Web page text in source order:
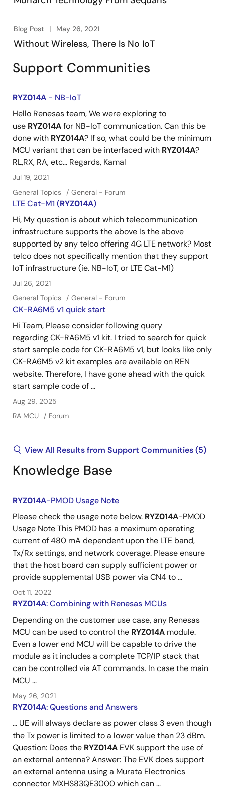
Blog Post May 26, 2021
Without Wireless, There Is No IoT
Support Communities
RYZ014A - NB-IoT
Hello Renesas team, We were exploring to
use RYZ014Afor NB-IoT communication. Can this be
done with RYZ014A? If so, what could be the minimum
MCU variant that can be interfaced with RYZ014A?
RL,RX, RA, etc... Regards, Kamal
Jul 19, 2021
General Topics
General - Forum
LTE Cat-M1 (RYZ014A)
Hi, My question is about which telecommunication
infrastructure supports the above Is the above
supported by any telco offering 4G LTE network? Most
telco does not specifically mention that they support
IoT infrastructure (ie. NB-IoT, or LTE Cat-M1)
Jul 26, 2021
General Topics
General - Forum
CK-RA6M5 v1 quick start
Hi Team, Please consider following query
regarding CK-RA6M5 v1 kit. I tried to search for quick
start sample code for CK-RA6M5 v1, but looks like only
CK-RA6M5 v2 kit examples are available on REN
website. Therefore, I have gone ahead with the quick
start sample code of ...
Aug 29, 2025
RA MCU
Forum
View All Results from Support Communities (5)
Knowledge Base
RYZ014A-PMOD Usage Note
Please check the usage note below. RYZ014A-PMOD
Usage Note This PMOD has a maximum operating
current of 480 mA dependent upon the LTE band,
Tx/Rx settings, and network coverage. Please ensure
that the host board can supply sufficient power or
provide supplemental USB power via CN4 to ...
Oct 11, 2022
RYZ014A: Combining with Renesas MCUs
Depending on the customer use case, any Renesas
MCU can be used to control the RYZ014A module.
Even a lower end MCU will be capable to drive the
module as it includes a complete TCP/IP stack that
can be controlled via AT commands. In case the main
MCU ...
May 26, 2021
RYZ014A: Questions and Answers
... UE will always declare as power class 3 even though
the Tx power is limited to a lower value than 23 dBm.
Question: Does the RYZ014A EVK support the use of
an external antenna? Answer: The EVK does support
an external antenna using a Murata Electronics
connector MXHS83QE3000 which can ...